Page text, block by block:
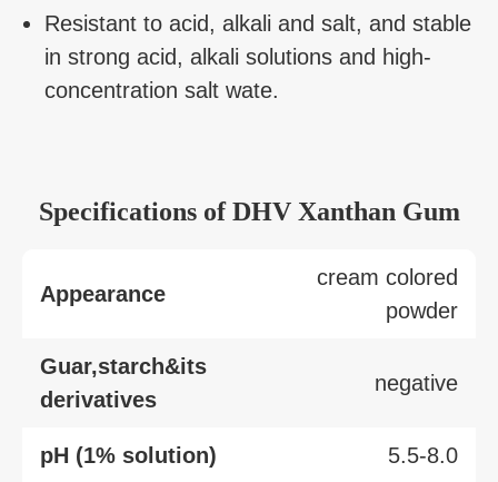
Resistant to acid, alkali and salt, and stable
in strong acid, alkali solutions and high-
concentration salt wate.
Specifications of DHV Xanthan Gum
Appearance
cream colored
powder
Guar,starch&its
derivatives
negative
pH (1% solution) 5.5-8.0